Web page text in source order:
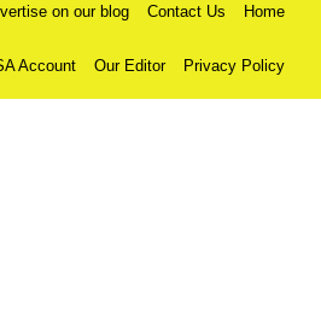
on our blog Contact Us Home
Account Our Editor Privacy Policy